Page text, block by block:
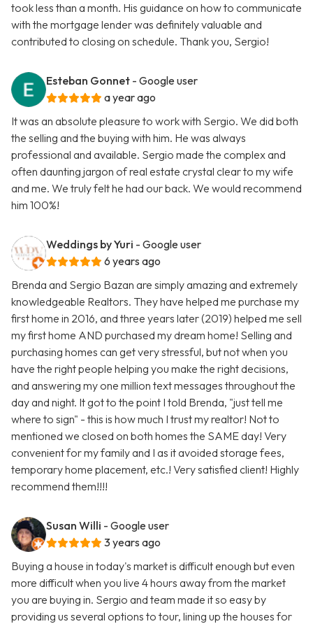
took less than a month. His guidance on how to communicate
with the mortgage lender was definitely valuable and
contributed to closing on schedule. Thank you, Sergio!
Esteban Gonnet - Google user
a year ago
It was an absolute pleasure to work with Sergio. We did both
the selling and the buying with him. He was always
professional and available. Sergio made the complex and
often daunting jargon of real estate crystal clear to my wife
and me. We truly felt he had our back. We would recommend
him 100%!
Weddings by Yuri - Google user
6 years ago
Brenda and Sergio Bazan are simply amazing and extremely
knowledgeable Realtors. They have helped me purchase my
first home in 2016, and three years later (2019) helped me sell
my first home AND purchased my dream home! Selling and
purchasing homes can get very stressful, but not when you
have the right people helping you make the right decisions,
and answering my one million text messages throughout the
day and night. It got to the point I told Brenda, "just tell me
where to sign" - this is how much I trust my realtor! Not to
mentioned we closed on both homes the SAME day! Very
convenient for my family and I as it avoided storage fees,
temporary home placement, etc.! Very satisfied client! Highly
recommend them!!!!
Susan Willi - Google user
3 years ago
Buying a house in today's market is difficult enough but even
more difficult when you live 4 hours away from the market
you are buying in. Sergio and team made it so easy by
providing us several options to tour, lining up the houses for